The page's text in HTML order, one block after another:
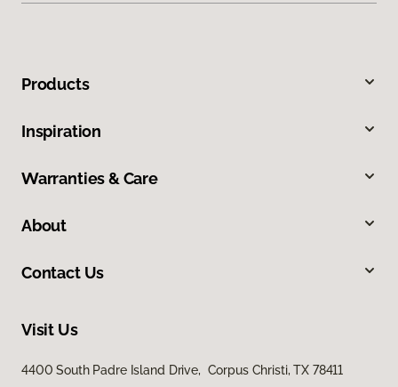
Products
Inspiration
Warranties & Care
About
Contact Us
Visit Us
4400 South Padre Island Drive, Corpus Christi, TX 78411